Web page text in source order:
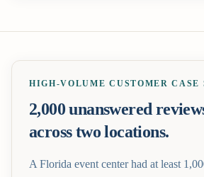
HIGH-VOLUME CUSTOMER CASE
2,000 unanswered
across two locations.
A Florida event center had at least